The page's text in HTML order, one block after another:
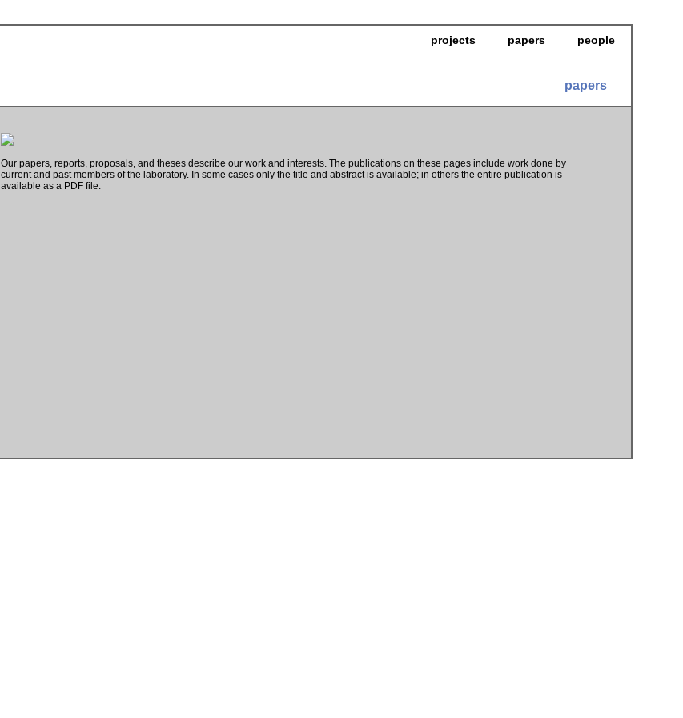
projects papers people
papers
Our papers, reports, proposals, and theses describe our work and interests. The publications on these pages include work done by
current and past members of the laboratory. In some cases only the title and abstract is available; in others the entire publication is
available as a PDF file.